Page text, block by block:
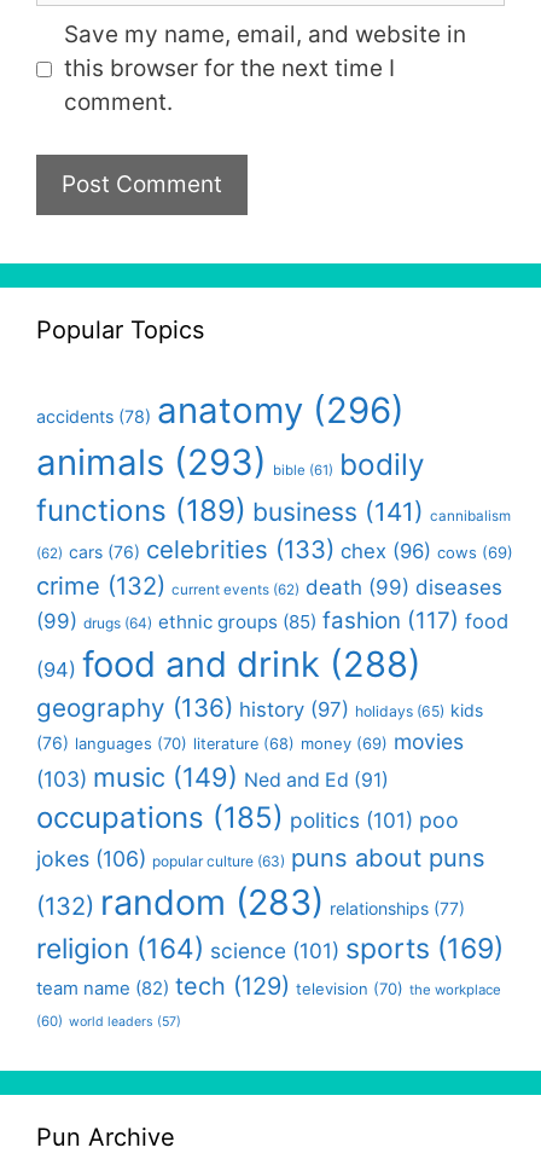
Save my name, email, and website in
this browser for the next time I
comment.
Popular Topics
accidents (78) anatomy (296)
animals (293) bible (61) bodily
functions (189) business (141) cannibalism
(62) cars (76) celebrities (133) chex (96) cows (69)
crime (132) current events (62) death (99) diseases
(99) drugs (64) ethnic groups (85) fashion (117) food
(94) food and drink (288)
geography (136) history (97) holidays (65) kids
(76) languages (70) literature (68) money (69) movies
(103) music (149) Ned and Ed (91)
occupations (185) politics (101) poo
jokes (106) popular culture (63) puns about puns
(132) random (283) relationships (77)
religion (164) science (101) sports (169)
team name (82) tech (129) television (70) the workplace
(60) world leaders (57)
Pun Archive